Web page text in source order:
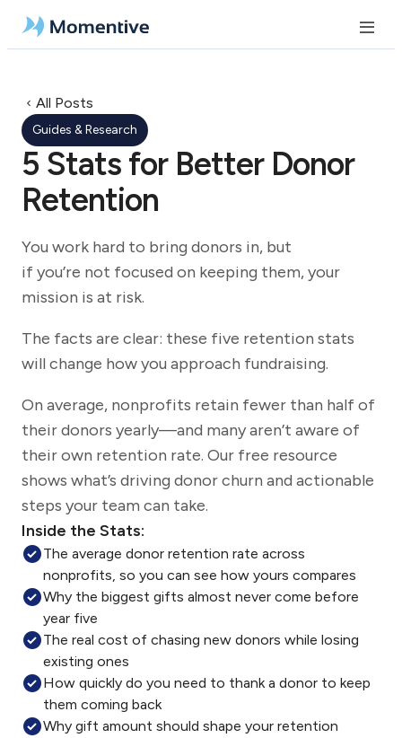
All Posts
Guides & Research
5 Stats for Better Donor
Retention
You work hard to bring donors in, but
if you’re not focused on keeping them, your
mission is at risk.
The facts are clear: these five retention stats
will change how you approach fundraising.
On average, nonprofits retain fewer than half of
their donors yearly—and many aren’t aware of
their own retention rate. Our free resource
shows what’s driving donor churn and actionable
steps your team can take.
Inside the Stats:
The average donor retention rate across
nonprofits, so you can see how yours compares
Why the biggest gifts almost never come before
year five
The real cost of chasing new donors while losing
existing ones
How quickly do you need to thank a donor to keep
them coming back
Why gift amount should shape your retention